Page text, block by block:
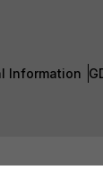
Information